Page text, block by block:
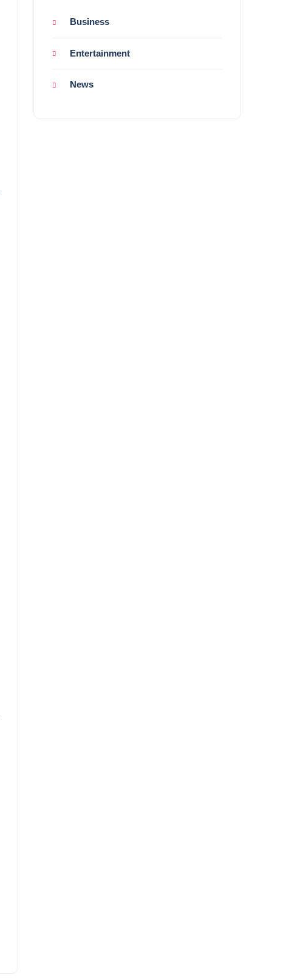
Business
Entertainment
News